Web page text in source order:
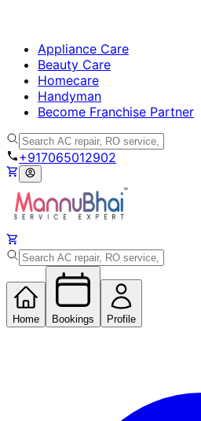
Appliance Care
Beauty Care
Homecare
Handyman
Become Franchise Partner
+917065012902
Home Bookings Profile